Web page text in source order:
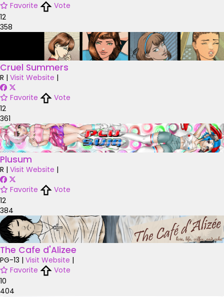
Favorite
Vote
12
358
Cruel Summers
R | Visit Website |
Favorite
Vote
12
361
Plusum
R | Visit Website |
Favorite
Vote
12
384
The Cafe d'Alizee
PG-13 | Visit Website |
Favorite
Vote
10
404